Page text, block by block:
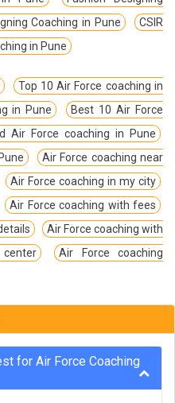
Coaching in Pune
CSIR
in Pune
Top 10 Air Force coaching in
in Pune
Best 10 Air Force
Air Force coaching in Pune
Air Force coaching near
Air Force coaching in my city
Air Force coaching with fees
Air Force coaching with
Air Force coaching
for Air Force Coaching